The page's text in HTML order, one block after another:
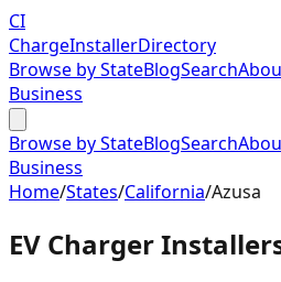
CI
ChargeInstallerDirectory
Browse by StateBlogSearch
Business
Browse by StateBlogSearch
Business
Home/States/California/Azusa
EV Charger